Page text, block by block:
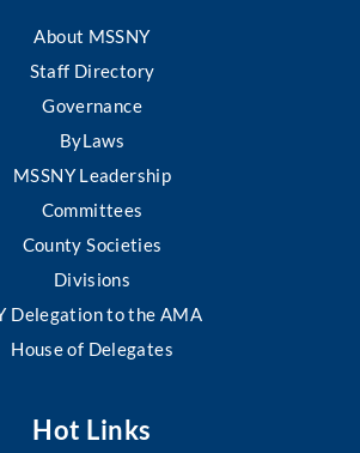
About MSSNY
Staff Directory
Governance
ByLaws
MSSNY Leadership
Committees
County Societies
Divisions
Delegation to the AMA
House of Delegates
Hot Links